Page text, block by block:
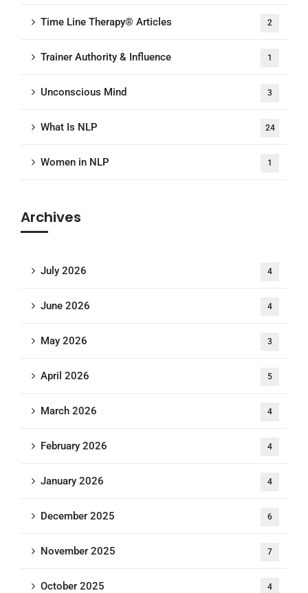
Time Line Therapy® Articles 2
Trainer Authority & Influence 1
Unconscious Mind 3
What Is NLP 24
Women in NLP 1
Archives
July 2026 4
June 2026 4
May 2026 3
April 2026 5
March 2026 4
February 2026 4
January 2026 4
December 2025 6
November 2025 7
October 2025 4